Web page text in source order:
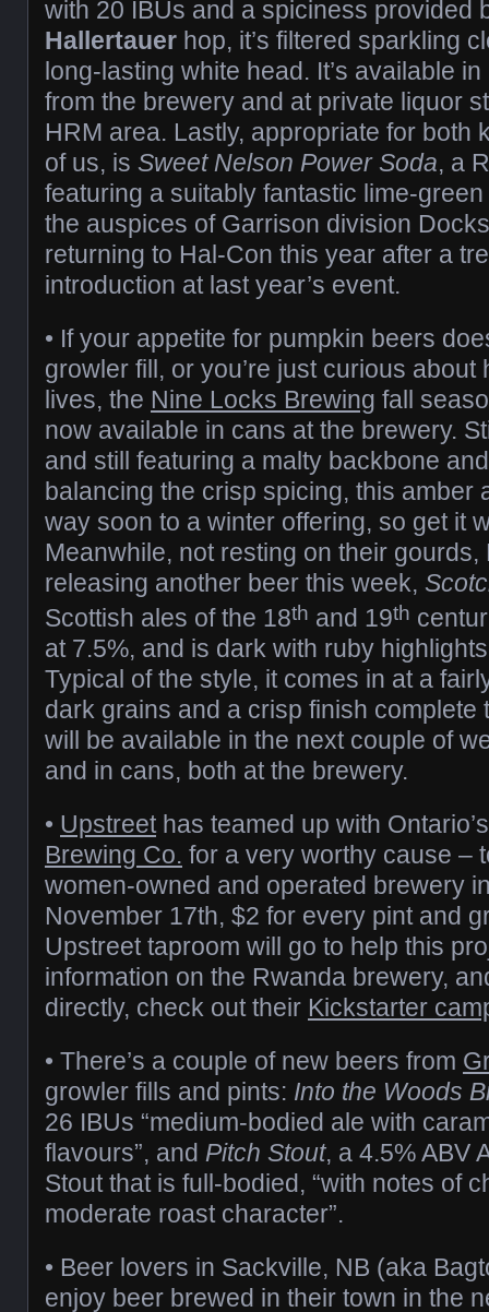
with 20 IBUs and a spiciness provided
Hallertauer hop, it’s filtered sparkling
long-lasting white head. It’s available
from the brewery and at private liquor
HRM area. Lastly, appropriate for both
of us, is Sweet Nelson Power Soda, a
featuring a suitably fantastic lime-
the auspices of Garrison division
returning to Hal-Con this year after a
introduction at last year’s event.
• If your appetite for pumpkin beers
growler fill, or you’re just curious about
lives, the Nine Locks Brewing fall
now available in cans at the brewery.
and still featuring a malty backbone
balancing the crisp spicing, this amber
way soon to a winter offering, so get it
Meanwhile, not resting on their
releasing another beer this week,
Scottish ales of the 18th and 19th
at 7.5%, and is dark with ruby
Typical of the style, it comes in at a
dark grains and a crisp finish complete
will be available in the next couple of
and in cans, both at the brewery.
• Upstreethas teamed up with
Brewing Co. for a very worthy cause –
women-owned and operated brewery
November 17th, $2 for every pint and
Upstreet taproom will go to help this
information on the Rwanda brewery,
directly, check out their Kickstarter
• There’s a couple of new beers from
growler fills and pints: Into the Woods
26 IBUs “medium-bodied ale with
flavours”, and Pitch Stout, a 4.5% ABV
Stout that is full-bodied, “with notes of
moderate roast character”.
• Beer lovers in Sackville, NB (aka
enjoy beer brewed in their town in the